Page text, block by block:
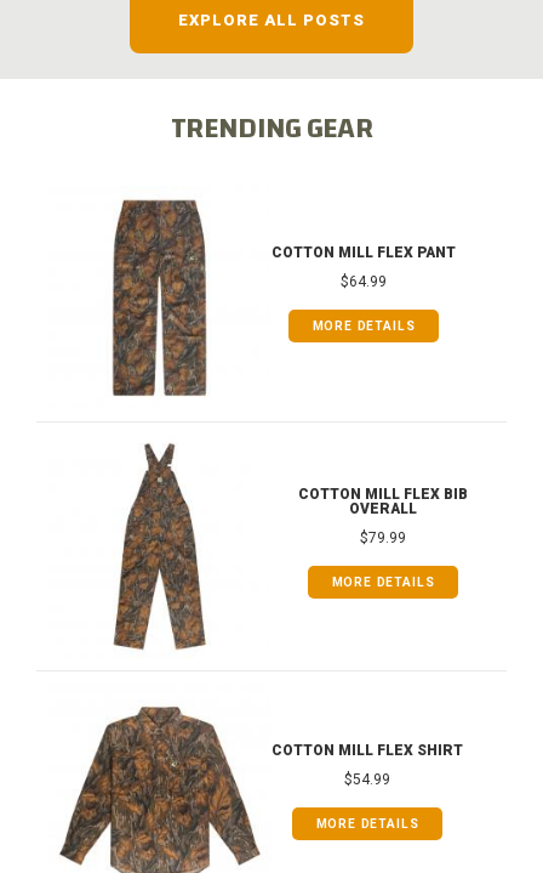
EXPLORE ALL POSTS
TRENDING GEAR
COTTON MILL FLEX PANT
$64.99
MORE DETAILS
COTTON MILL FLEX BIB
OVERALL
$79.99
MORE DETAILS
COTTON MILL FLEX SHIRT
$54.99
MORE DETAILS